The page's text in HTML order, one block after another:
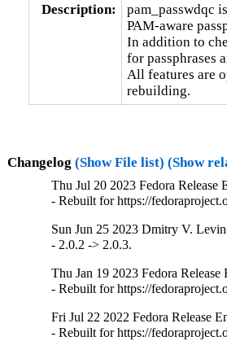
Description:
pam_passwdqc
PAM-aware
In addition to
for passphrases
All features are
rebuilding.
Changelog (Show File list) (Show
Thu Jul 20 2023 Fedora
- Rebuilt for https://
Sun Jun 25 2023 Dmitry V.
- 2.0.2 -> 2.0.3.
Thu Jan 19 2023 Fedora
- Rebuilt for https://
Fri Jul 22 2022 Fedora Release
- Rebuilt for https://